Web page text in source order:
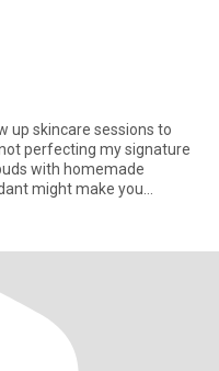
up skincare sessions to
perfecting my signature
with homemade
might make you